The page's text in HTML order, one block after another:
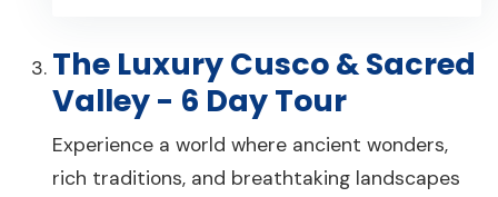
The Luxury Cusco & Sacred
Valley - 6 Day Tour
Experience a world where ancient wonders,
rich traditions, and breathtaking landscapes